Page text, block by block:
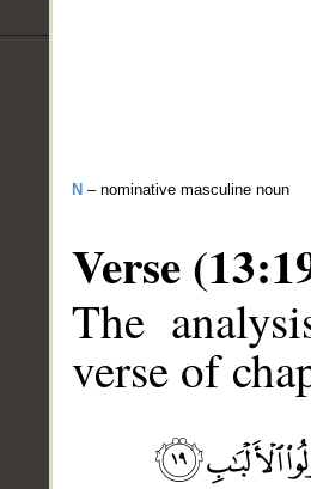
N – nominative masculine noun
Verse
The
verse of